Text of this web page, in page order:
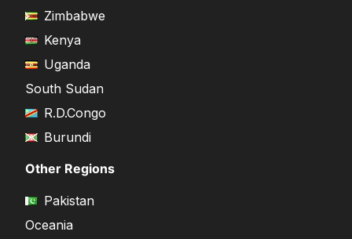
Zimbabwe
Kenya
Uganda
South Sudan
R.D.Congo
Burundi
Other Regions
Pakistan
Oceania